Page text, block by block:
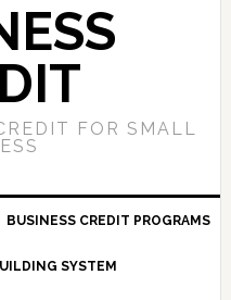
FOR SMALL
BUSINESS CREDIT PROGRAMS
SYSTEM